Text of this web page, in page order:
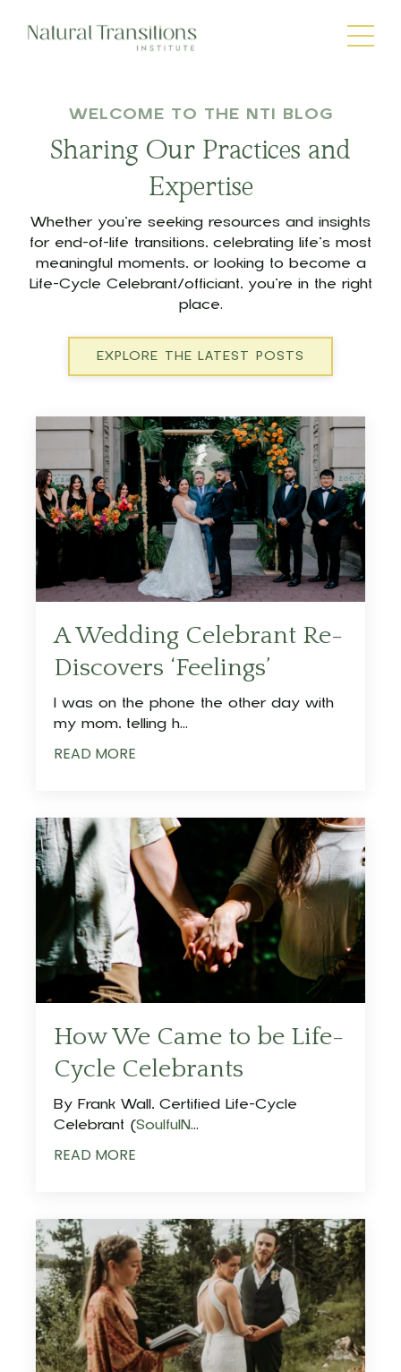
WELCOME TO THE NTI BLOG
Sharing Our Practices and
Expertise
Whether you’re seeking resources and insights
for end-of-life transitions, celebrating life’s most
meaningful moments, or looking to become a
Life-Cycle Celebrant/officiant, you’re in the right
place.
EXPLORE THE LATEST POSTS
A Wedding Celebrant Re-
Discovers ‘Feelings’
I was on the phone the other day with
my mom, telling h...
READ MORE
How We Came to be Life-
Cycle Celebrants
By Frank Wall, Certified Life-Cycle
Celebrant (SoulfulN...
READ MORE